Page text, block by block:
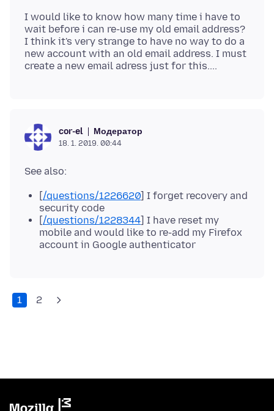
I would like to know how many time i have to
wait before i can re-use my old email address?
I think it's very strange to have no way to do a
new account with an old email address. I must
cor-el Модератор
18. 1. 2019. 00:44
[/questions/1226620] I forget recovery and
security code
[/questions/1228344] I have reset my
mobile and would like to re-add my Firefox
account in Google authenticator
1 2